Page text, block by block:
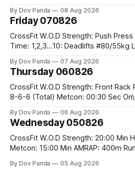
By Dov Panda 08 Aug 2026
Friday 070826
CrossFit W.O.D Strength: Push Press 5-5-3-3-3 Metcon: For
Time: 1,2,3...10: Deadlifts #80/55kg Lateral Burpees over
Hang Snatch 3x(2+2)@40-45% 3x(1+2) @45-55% Part 2:
By Dov Panda 07 Aug 2026
Thursday 060826
CrossFit W.O.D Strength: Front Rack Reverse Lunges 10-8-
8-6-6 (Total) Metcon: 00:30 Sec On\00:30 Sec Offx6
#75/50kg CrossFit Endurance 8 Rounds For Time: 200m
By Dov Panda 06 Aug 2026
Wednesday 050826
CrossFit W.O.D Strength: 20:00 Min Handstand Practice
Metcon: 15:00 Min AMRAP: 400m Run 20 Wallball Shots
Strict Press 5x4 @1131 Part B: E04:00MOMx4 Rounds: 5\5
By Dov Panda 05 Aug 2026